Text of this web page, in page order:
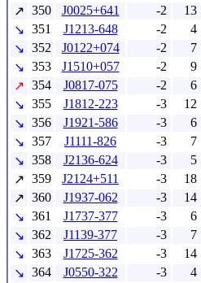
↗ 350 J0025+641 -2 13
↘ 351 J1213-648 -2 4
↘ 352 J0122+074 -2 7
↘ 353 J1510+057 -2 9
↗ 354 J0817-075 -2 6
↘ 355 J1812-223 -3 12
↘ 356 J1921-586 -3 6
↘ 357 J1111-826 -3 7
↘ 358 J2136-624 -3 5
↗ 359 J2124+511 -3 18
↗ 360 J1937-062 -3 14
↘ 361 J1737-377 -3 6
↘ 362 J1139-377 -3 7
↘ 363 J1725-362 -3 14
↘ 364 J0550-322 -3 4